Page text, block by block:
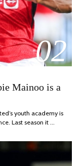
02
Mainoo is a
youth academy is
Last season it …